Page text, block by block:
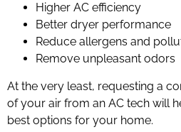
Higher AC efficiency
Better dryer performance
Reduce allergens and
Remove unpleasant odors
At the very least, requesting a
of your air from an AC tech will
best options for your home.